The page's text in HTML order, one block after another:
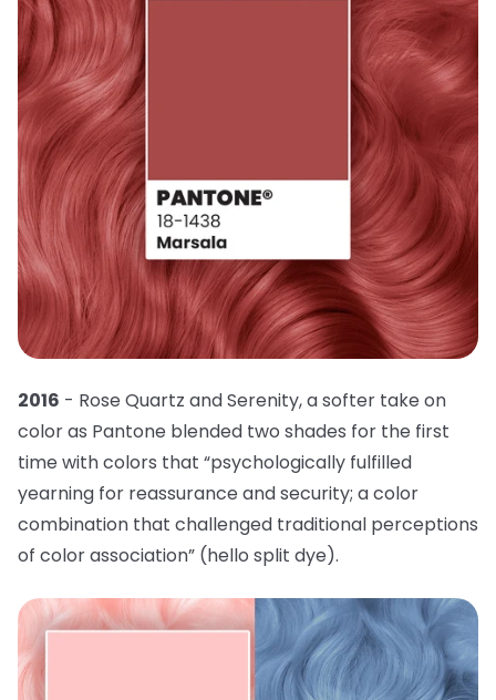
2016 - Rose Quartz and Serenity, a softer take on
color as Pantone blended two shades for the first
time with colors that “psychologically fulfilled
yearning for reassurance and security; a color
combination that challenged traditional perceptions
of color association” (hello split dye).